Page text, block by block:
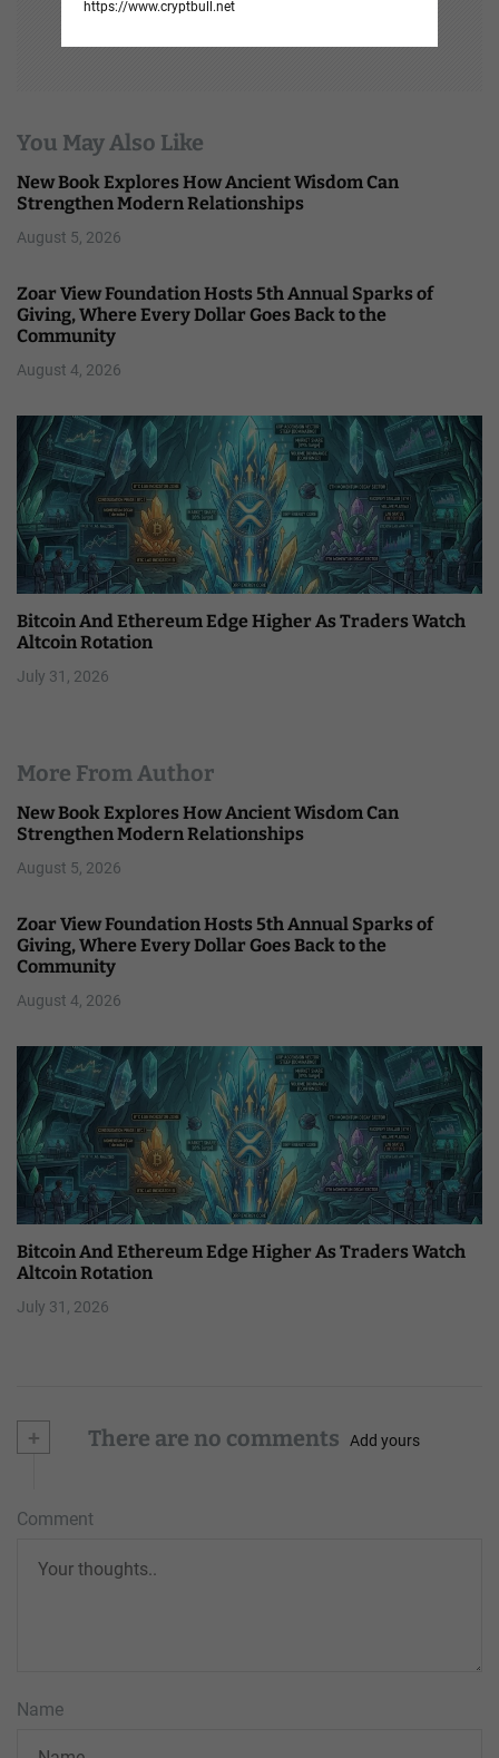
https://www.cryptbull.net
You May Also Like
New Book Explores How Ancient Wisdom Can
Strengthen Modern Relationships
August 5, 2026
Zoar View Foundation Hosts 5th Annual Sparks of
Giving, Where Every Dollar Goes Back to the
Community
August 4, 2026
Bitcoin And Ethereum Edge Higher As Traders Watch
Altcoin Rotation
July 31, 2026
More From Author
New Book Explores How Ancient Wisdom Can
Strengthen Modern Relationships
August 5, 2026
Zoar View Foundation Hosts 5th Annual Sparks of
Giving, Where Every Dollar Goes Back to the
Community
August 4, 2026
Bitcoin And Ethereum Edge Higher As Traders Watch
Altcoin Rotation
July 31, 2026
+ There are no comments Add yours
Comment
Name